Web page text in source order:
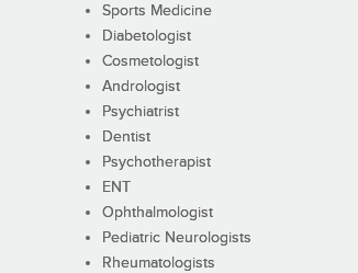
Sports Medicine
Diabetologist
Cosmetologist
Andrologist
Psychiatrist
Dentist
Psychotherapist
ENT
Ophthalmologist
Pediatric Neurologists
Rheumatologists